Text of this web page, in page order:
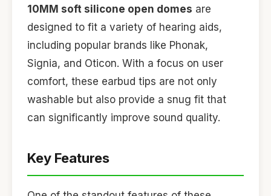
10MM soft silicone open domes are
designed to fit a variety of hearing aids,
including popular brands like Phonak,
Signia, and Oticon. With a focus on user
comfort, these earbud tips are not only
washable but also provide a snug fit that
can significantly improve sound quality.
Key Features